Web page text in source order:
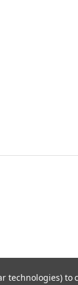
technologies)